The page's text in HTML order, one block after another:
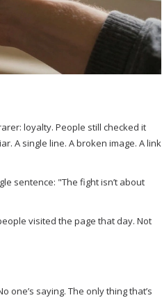
loyalty. People still checked it
A single line. A broken image. A link
sentence: "The fight isn’t about
visited the page that day. Not
one’s saying. The only thing that’s